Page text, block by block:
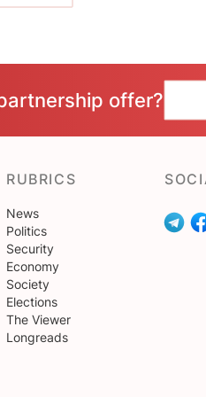
offer?
RUBRICS
News
Politics
Security
Economy
Society
Elections
The Viewer
Longreads